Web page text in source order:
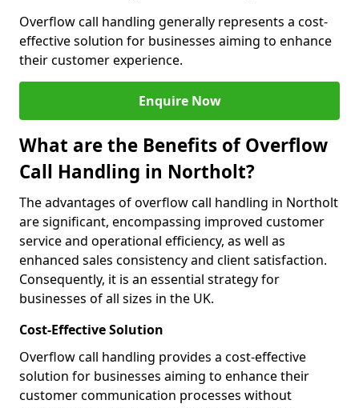
Overflow call handling generally represents a cost-
effective solution for businesses aiming to enhance
their customer experience.
Enquire Now
What are the Benefits of Overflow
Call Handling in Northolt?
The advantages of overflow call handling in Northolt
are significant, encompassing improved customer
service and operational efficiency, as well as
enhanced sales consistency and client satisfaction.
Consequently, it is an essential strategy for
businesses of all sizes in the UK.
Cost-Effective Solution
Overflow call handling provides a cost-effective
solution for businesses aiming to enhance their
customer communication processes without